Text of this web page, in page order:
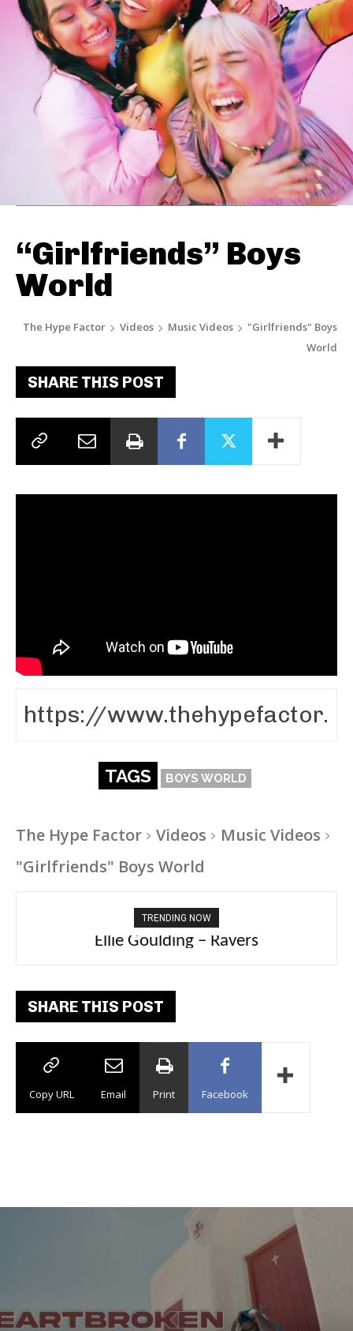
“Girlfriends” Boys
World
The Hype Factor Videos Music Videos
"Girlfriends" Boys
World
SHARE THIS POST
TAGS BOYS WORLD
The Hype Factor Videos
Music Videos
"Girlfriends" Boys World
TRENDING NOW
Ellie Goulding – Ravers
SHARE THIS POST
Copy URL Email Print Facebook